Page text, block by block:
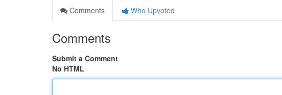
Comments
Who Upvoted
Comments
Submit a Comment
No HTML